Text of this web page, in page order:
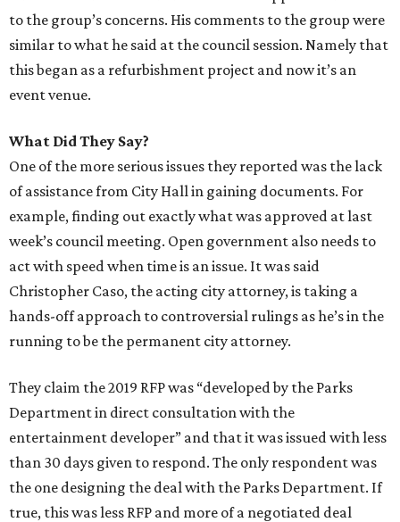
to the group’s concerns. His comments to the group were
similar to what he said at the council session. Namely that
this began as a refurbishment project and now it’s an
event venue.
What Did They Say?
One of the more serious issues they reported was the lack
of assistance from City Hall in gaining documents. For
example, finding out exactly what was approved at last
week’s council meeting. Open government also needs to
act with speed when time is an issue. It was said
Christopher Caso, the acting city attorney, is taking a
hands-off approach to controversial rulings as he’s in the
running to be the permanent city attorney.
They claim the 2019 RFP was “developed by the Parks
Department in direct consultation with the
entertainment developer” and that it was issued with less
than 30 days given to respond. The only respondent was
the one designing the deal with the Parks Department. If
true, this was less RFP and more of a negotiated deal